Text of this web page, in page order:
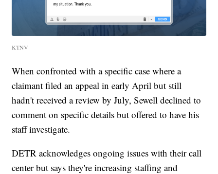
KTNV
When confronted with a specific case where a
claimant filed an appeal in early April but still
hadn't received a review by July, Sewell declined to
comment on specific details but offered to have his
staff investigate.
DETR acknowledges ongoing issues with their call
center but says they're increasing staffing and